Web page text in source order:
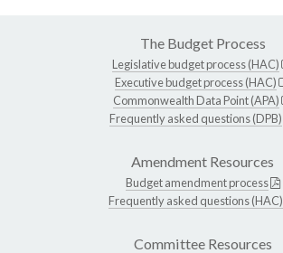
The Budget Process
Legislative budget process (HAC)
Executive budget process (HAC)
Commonwealth Data Point (APA)
Frequently asked questions (DPB)
Amendment Resources
Budget amendment process
Frequently asked questions (HAC)
Committee Resources